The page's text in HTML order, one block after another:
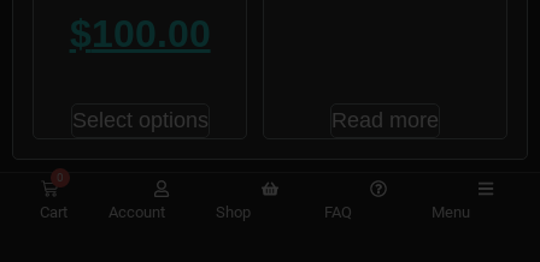
$100.00
Select options Read more
0
Cart Account Shop FAQ Menu